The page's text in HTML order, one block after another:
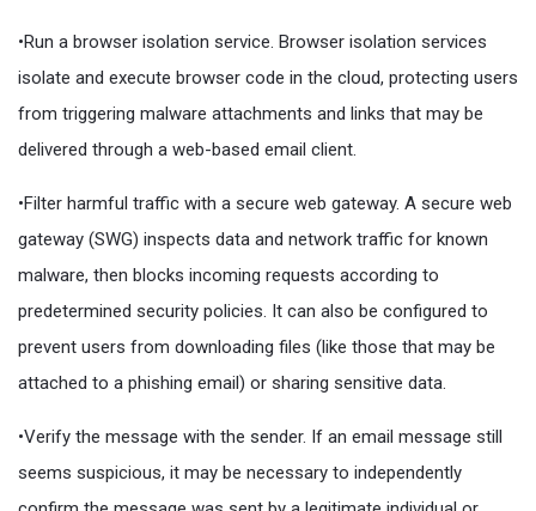
•Run a browser isolation service. Browser isolation services
isolate and execute browser code in the cloud, protecting users
from triggering malware attachments and links that may be
delivered through a web-based email client.
•Filter harmful traffic with a secure web gateway. A secure web
gateway (SWG) inspects data and network traffic for known
malware, then blocks incoming requests according to
predetermined security policies. It can also be configured to
prevent users from downloading files (like those that may be
attached to a phishing email) or sharing sensitive data.
•Verify the message with the sender. If an email message still
seems suspicious, it may be necessary to independently